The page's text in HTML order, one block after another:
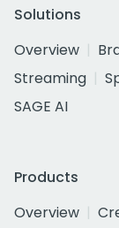
Solutions
Overview
Streaming
SAGE AI
Products
Overview